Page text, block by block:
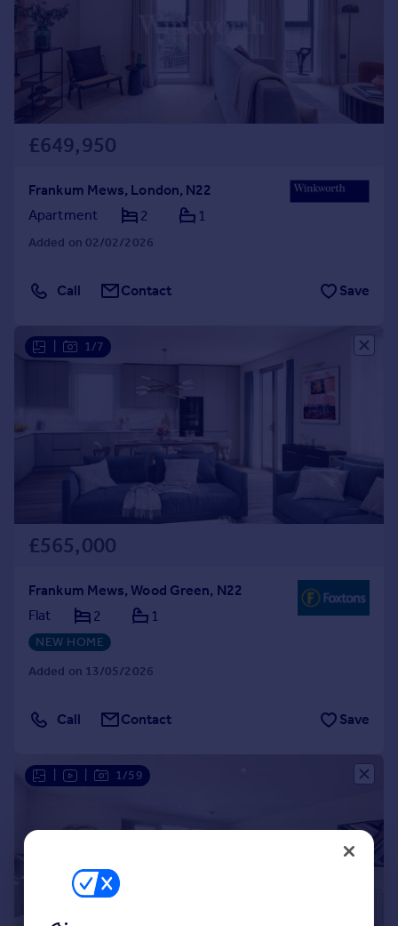
£649,950
Frankum Mews, London, N22
Apartment
2 1
Added on 02/02/2026
Call Contact Save
1/7
£565,000
Frankum Mews, Wood Green, N22
Flat
2 1
NEW HOME
Added on 13/05/2026
Call Contact Save
1/59